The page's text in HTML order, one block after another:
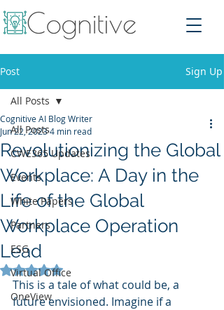
Post Sign Up
All Posts
CWE365 Updates
Events
White Papers
Partners
ESG
Virtual Office
OneView
All Posts
Revolutionizing the Global
Workplace: A Day in the
Life of the Global
Workplace Operation
Lead
Cognitive AI Blog Writer
Jun 22, 20234 min read
Rated NaN out of 5 stars.
This is a tale of what could be, a
future envisioned. Imagine if a